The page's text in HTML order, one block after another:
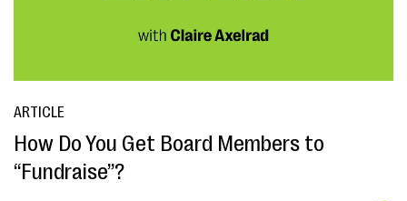
ARTICLE
How Do You Get Board Members to
“Fundraise”?